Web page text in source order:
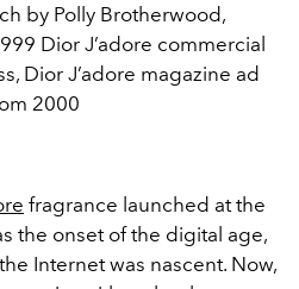
by Polly Brotherwood,
Dior J’adore commercial
Dior J’adore magazine ad
2000
fragrance launched at the
the onset of the digital age,
Internet was nascent. Now,